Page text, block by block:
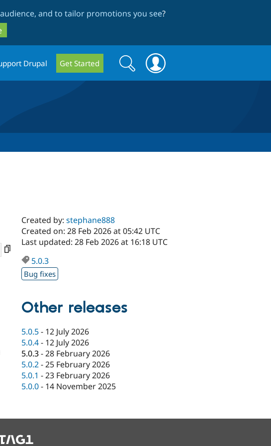
and to tailor promotions you see?
Drupal Get Started
Search
form
Search
Created by:stephane888
Created on: 28 Feb 2026 at 05:42 UTC
Last updated: 28 Feb 2026 at 16:18 UTC
5.0.3
Bug fixes
Other releases
5.0.5- 12 July 2026
5.0.4- 12 July 2026
5.0.3-28 February 2026
5.0.2-25 February 2026
5.0.1 -23 February 2026
5.0.0- 14 November 2025